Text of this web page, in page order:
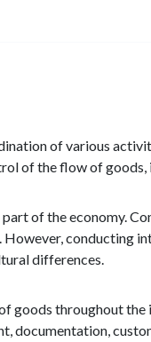
of various
of the flow of
of the economy.
conducting
differences.
goods throughout